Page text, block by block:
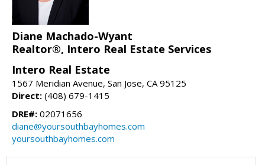
Diane Machado-Wyant
Realtor®, Intero Real Estate Services
Intero Real Estate
1567 Meridian Avenue, San Jose, CA 95125
Direct: (408) 679-1415
DRE#: 02071656
diane@yoursouthbayhomes.com
yoursouthbayhomes.com